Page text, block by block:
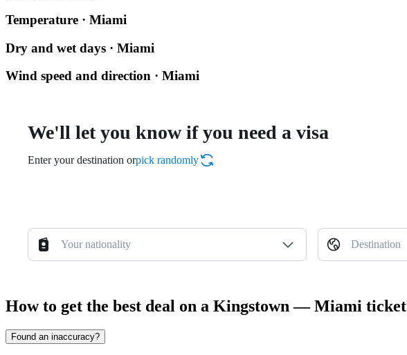
Temperature · Miami
Dry and wet days · Miami
Wind speed and direction · Miami
We'll let you know if you need a visa
Enter your destination orpick randomly
Your nationality Destination
How to get the best deal on a Kingstown — Miami ticket
Found an inaccuracy?